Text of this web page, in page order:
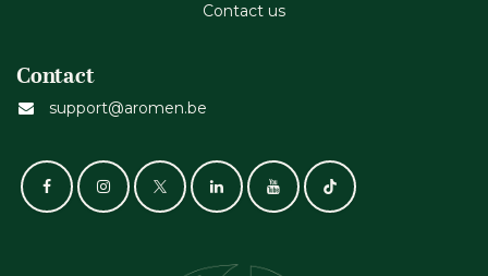
Contact us
Contact
support@aromen.be